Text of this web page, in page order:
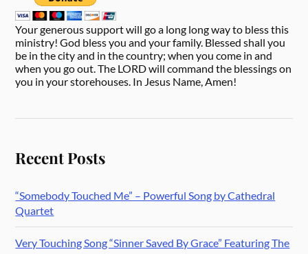
Your generous support will go a long long way to bless this
ministry! God bless you and your family. Blessed shall you
be in the city and in the country; when you come in and
when you go out. The LORD will command the blessings on
you in your storehouses. In Jesus Name, Amen!
Recent Posts
“Somebody Touched Me” – Powerful Song by Cathedral
Quartet
Very Touching Song “Sinner Saved By Grace” Featuring The